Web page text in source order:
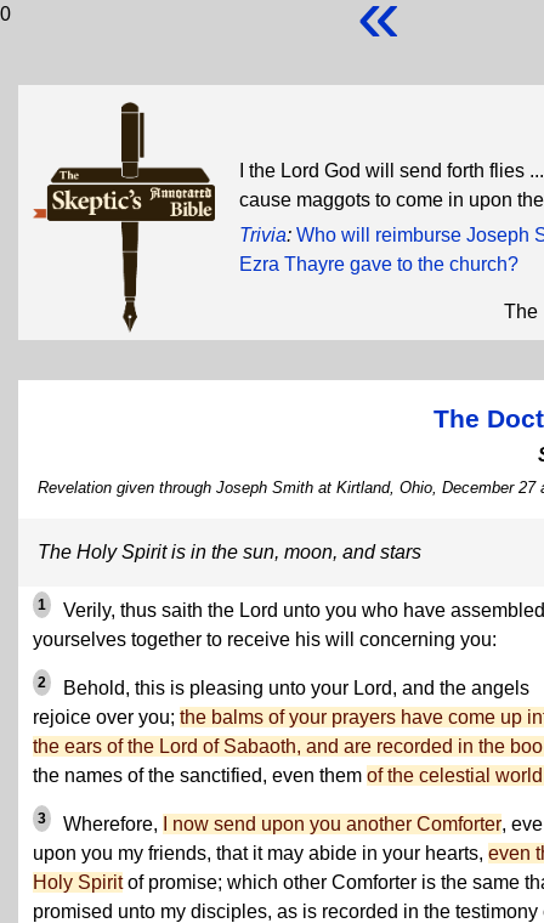
0
I the Lord God will send forth flies
cause maggots to come in upon
Trivia: Who will reimburse Joseph
Ezra Thayre gave to the church?
The
The
Revelation given through Joseph Smith at Kirtland, Ohio, December 27
The Holy Spirit is in the sun, moon, and stars
1
Verily, thus saith the Lord unto you who have assembled
yourselves together to receive his will concerning you:
2
Behold, this is pleasing unto your Lord, and the angels
rejoice over you; the balms of your prayers have come up
the ears of the Lord of Sabaoth, and are recorded in the
the names of the sanctified, even them of the celestial
3 Wherefore, I now send upon you another Comforter,
upon you my friends, that it may abide in your hearts, even
Holy Spiritof promise; which other Comforter is the same
promised unto my disciples, as is recorded in the testimony